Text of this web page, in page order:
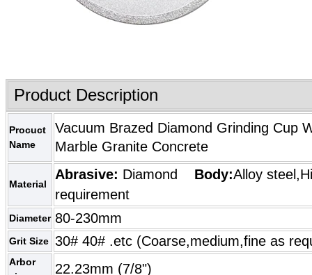
Product Description
Procuct
Name
Vacuum Brazed Diamond Grinding Cup
Marble Granite Concrete
Material
Abrasive: Diamond Body:Alloy
requirement
Diameter 80-230mm
Grit Size 30# 40# .etc (Coarse,medium,fine as
Arbor
22.23mm (7/8")